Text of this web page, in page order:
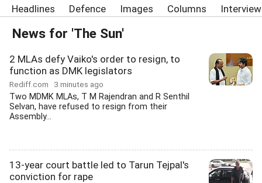
Headlines Defence Images Columns
News for 'The Sun'
2 MLAs defy Vaiko's order to resign, to
function as DMK legislators
Rediff.com 3 minutes ago
Two MDMK MLAs, T M Rajendran and R Senthil
Selvan, have refused to resign from their
Assembly...
13-year court battle led to Tarun Tejpal's
conviction for rape